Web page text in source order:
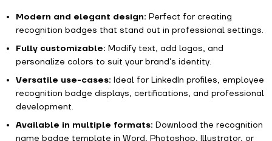
Modern and elegant design: Perfect for creating
recognition badges that stand out in professional settings.
Fully customizable: Modify text, add logos, and
personalize colors to suit your brand's identity.
Versatile use-cases: Ideal for LinkedIn profiles, employee
recognition badge displays, certifications, and professional
development.
Available in multiple formats: Download the recognition
name badge template in Word, Photoshop, Illustrator, or